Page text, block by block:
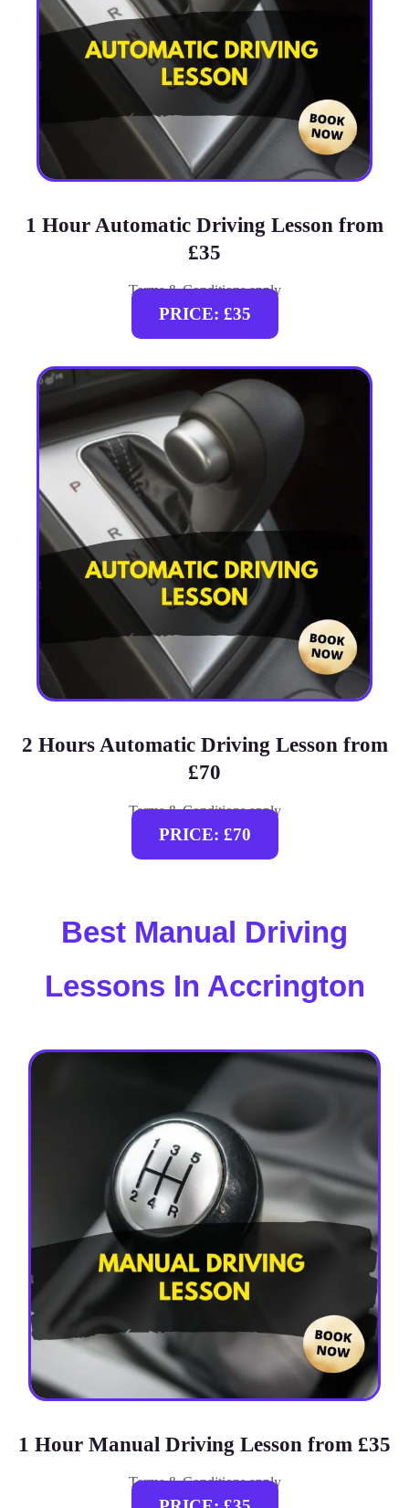
1 Hour Automatic Driving Lesson from
£35
Terms & Conditions apply
PRICE: £35
2 Hours Automatic Driving Lesson from
£70
Terms & Conditions apply
PRICE: £70
Best Manual Driving
Lessons In Accrington
1 Hour Manual Driving Lesson from £35
Terms & Conditions apply